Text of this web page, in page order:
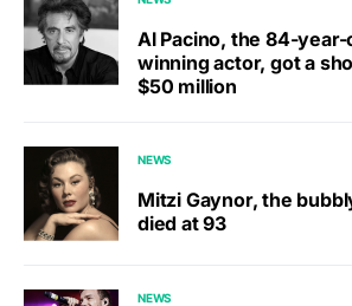
Al Pacino, the 84-year-
winning actor, got a
$50 million
NEWS
Mitzi Gaynor, the
died at 93
NEWS